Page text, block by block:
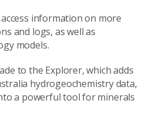
information on more
and logs, as well as
models.
to the Explorer, which adds
hydrogeochemistry data,
a powerful tool for minerals